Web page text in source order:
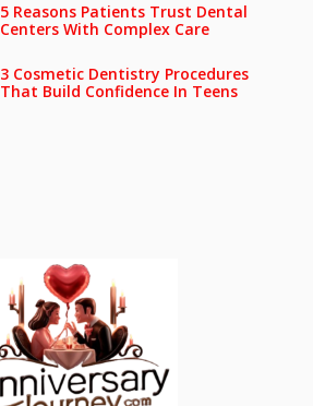
5 Reasons Patients Trust Dental
Centers With Complex Care
3 Cosmetic Dentistry Procedures
That Build Confidence In Teens